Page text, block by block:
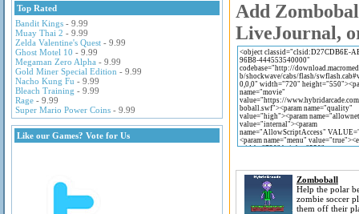
Top Rated
Bandit Kings - 9.99
Muay Thai 2 - 9.99
Zelda Valentine's Quest - 9.99
Ghost Motel 10 - 9.99
Megaman Zero Alpha - 9.99
Gold Miner Special Edition - 9.99
Nacho Kung Fu - 9.99
Bleach Training - 9.99
Rage - 9.99
Super Mario Power Coins - 9.99
Like our Games? Vote for Us
Add
LiveJournal,
Zomboball
Help the polar
zombie soccer
them off their